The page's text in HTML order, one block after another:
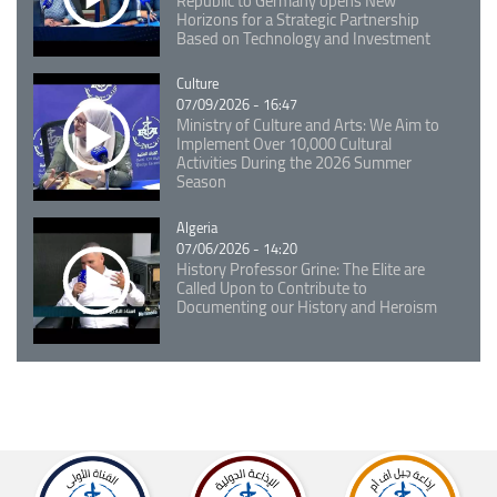
Horizons for a Strategic Partnership
Based on Technology and Investment
Catégorie
Culture
07/09/2026 - 16:47
Ministry of Culture and Arts: We Aim to
Implement Over 10,000 Cultural
Activities During the 2026 Summer
Season
Catégorie
Algeria
07/06/2026 - 14:20
History Professor Grine: The Elite are
Called Upon to Contribute to
Documenting our History and Heroism